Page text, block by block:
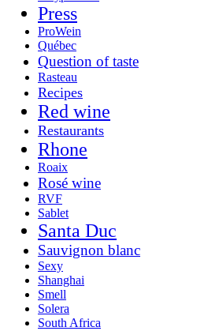
Press
ProWein
Québec
Question of taste
Rasteau
Recipes
Red wine
Restaurants
Rhone
Roaix
Rosé wine
RVF
Sablet
Santa Duc
Sauvignon blanc
Sexy
Shanghai
Smell
Solera
South Africa